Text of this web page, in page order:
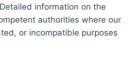
information on the
authorities where our
or incompatible purposes